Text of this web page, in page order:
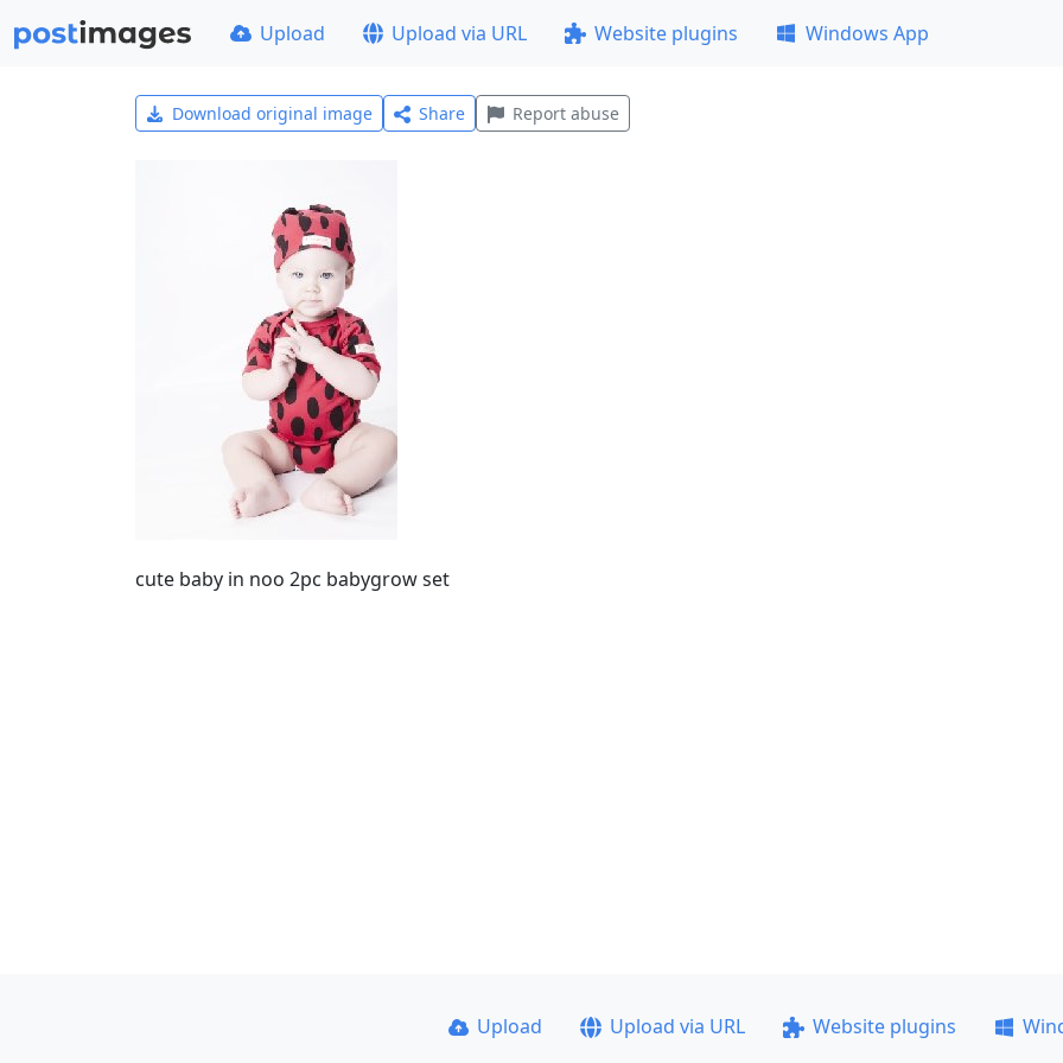
Upload Upload via URL Website plugins Windows App
Download original image Share Report abuse
cute baby in noo 2pc babygrow set
Upload Upload via URL Website plugins